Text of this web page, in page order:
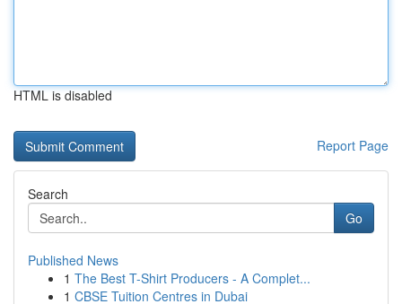
HTML is disabled
Report Page
Search
Go
Published News
1 The Best T-Shirt Producers - A Complet...
1 CBSE Tuition Centres in Dubai